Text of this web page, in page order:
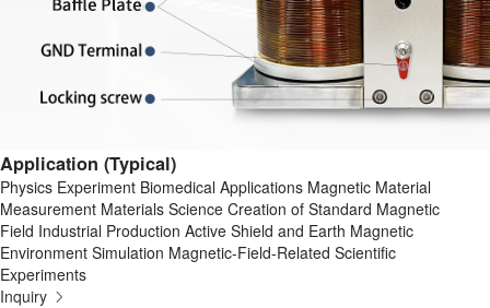
Application (Typical)
Physics Experiment Biomedical Applications Magnetic Material
Measurement Materials Science Creation of Standard Magnetic
Field Industrial Production Active Shield and Earth Magnetic
Environment Simulation Magnetic-Field-Related Scientific
Experiments
Inquiry